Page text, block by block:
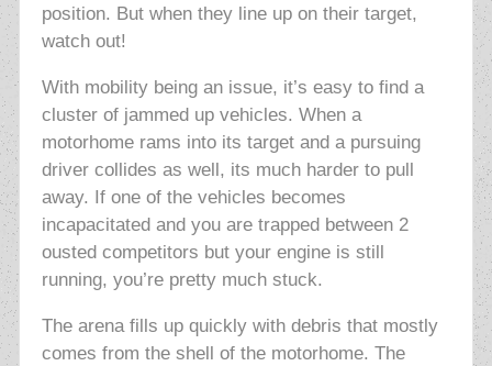
position. But when they line up on their target,
watch out!
With mobility being an issue, it’s easy to find a
cluster of jammed up vehicles. When a
motorhome rams into its target and a pursuing
driver collides as well, its much harder to pull
away. If one of the vehicles becomes
incapacitated and you are trapped between 2
ousted competitors but your engine is still
running, you’re pretty much stuck.
The arena fills up quickly with debris that mostly
comes from the shell of the motorhome. The